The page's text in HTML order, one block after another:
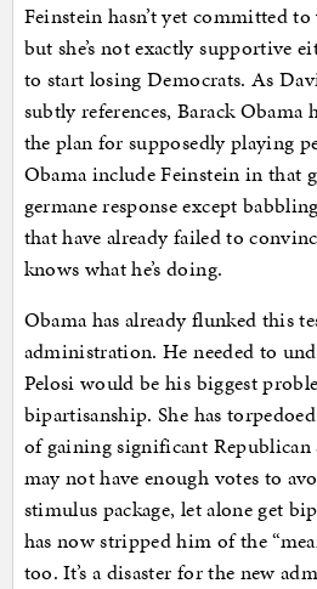
Feinstein hasn’t yet committed
but she’s not exactly supportive
to start losing Democrats. As
subtly references, Barack Obama
the plan for supposedly playing
Obama include Feinstein in that
germane response except
that have already failed to
knows what he’s doing.
Obama has already flunked this
administration. He needed to
Pelosi would be his biggest
bipartisanship. She has
of gaining significant
may not have enough votes to
stimulus package, let alone get
has now stripped him of the
too. It’s a disaster for the new